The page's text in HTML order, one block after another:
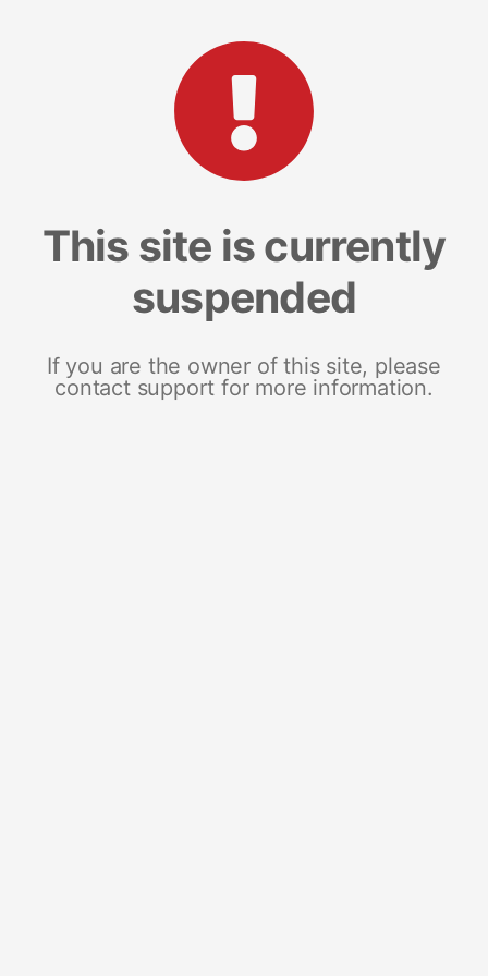
This site is currently
suspended
If you are the owner of this site, please
contact support for more information.